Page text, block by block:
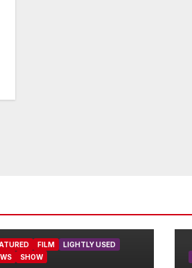
FILM
LIGHTLY USED
SHOW